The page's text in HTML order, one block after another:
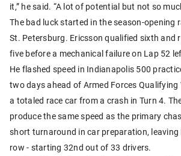
it,” he said. “A lot of potential but not so
The bad luck started in the season-opening
St. Petersburg. Ericsson qualified sixth and
five before a mechanical failure on Lap 52
He flashed speed in Indianapolis 500
two days ahead of Armed Forces Qualifying
a totaled race car from a crash in Turn 4.
produce the same speed as the primary
short turnaround in car preparation, leaving
row - starting 32nd out of 33 drivers.